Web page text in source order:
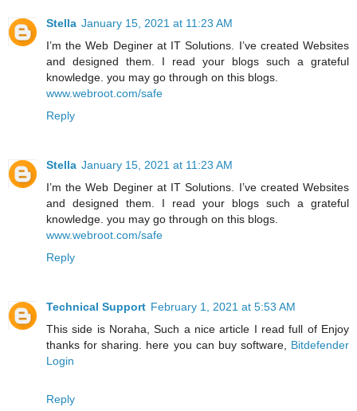
Stella January 15, 2021 at 11:23 AM
I’m the Web Deginer at IT Solutions. I’ve created Websites
and designed them. I read your blogs such a grateful
knowledge. you may go through on this blogs.
www.webroot.com/safe
Reply
Stella January 15, 2021 at 11:23 AM
I’m the Web Deginer at IT Solutions. I’ve created Websites
and designed them. I read your blogs such a grateful
knowledge. you may go through on this blogs.
www.webroot.com/safe
Reply
Technical Support February 1, 2021 at 5:53 AM
This side is Noraha, Such a nice article I read full of Enjoy
thanks for sharing. here you can buy software, Bitdefender
Login
Reply